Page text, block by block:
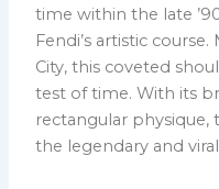
time within the late
Fendi’s artistic
City, this coveted
test of time. With its
rectangular
the legendary and